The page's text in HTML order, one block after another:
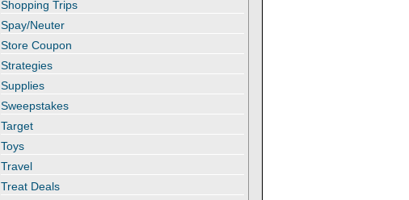
Shopping Trips
Spay/Neuter
Store Coupon
Strategies
Supplies
Sweepstakes
Target
Toys
Travel
Treat Deals